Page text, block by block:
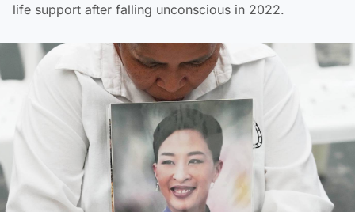
life support after falling unconscious in 2022.